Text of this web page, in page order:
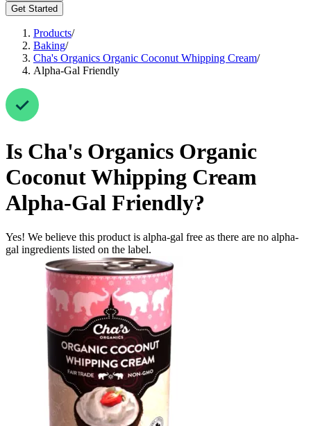
Get Started
Products/
Baking/
Cha's Organics Organic Coconut Whipping Cream/
Alpha-Gal Friendly
Is Cha's Organics Organic
Coconut Whipping Cream
Alpha-Gal Friendly?
Yes! We believe this product is alpha-gal free as there are no alpha-
gal ingredients listed on the label.